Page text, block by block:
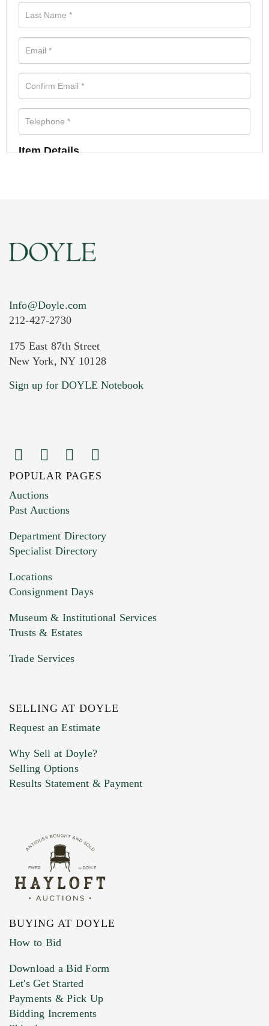
Item Details
Current Location of Item(s)
Images (Please upload at least 1 image.
You can upload 15 maximum with a limit of
HEIC files) *
Drag and drop .jpg images here to upload, or
Previous Doyle Contact
Marketing Preferences
Info@Doyle.com
212-427-2730
175 East 87th Street
New York, NY 10128
Sign up for DOYLE Notebook
POPULAR PAGES
Auctions
Past Auctions
Department Directory
Specialist Directory
Locations
Consignment Days
Museum & Institutional Services
Trusts & Estates
Trade Services
SELLING AT DOYLE
Request an Estimate
Why Sell at Doyle?
Selling Options
Results Statement & Payment
BUYING AT DOYLE
How to Bid
Download a Bid Form
Let's Get Started
Payments & Pick Up
Bidding Increments